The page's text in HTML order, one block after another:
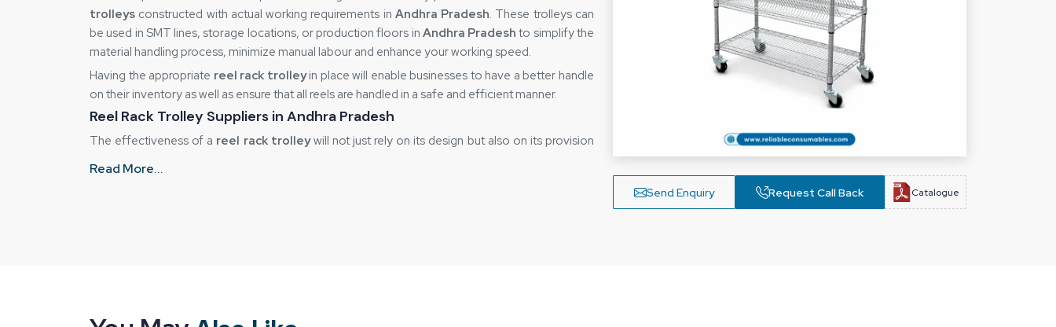
Send Enquiry Request Call Back Catalogue
trolleys constructed with actual working requirements in Andhra Pradesh. These trolleys can
be used in SMT lines, storage locations, or production floors in Andhra Pradeshto simplify the
material handling process, minimize manual labour and enhance your working speed.
Having the appropriate reel rack trolleyin place will enable businesses to have a better handle
on their inventory as well as ensure that all reels are handled in a safe and efficient manner.
Reel Rack Trolley Suppliers in Andhra Pradesh
The effectiveness of a reel rack trolleywill not just rely on its design but also on its provision
Read More...